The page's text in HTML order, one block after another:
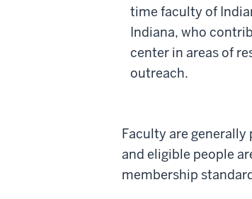
time faculty of
Indiana, who
center in areas of
outreach.
Faculty are
and eligible people
membership